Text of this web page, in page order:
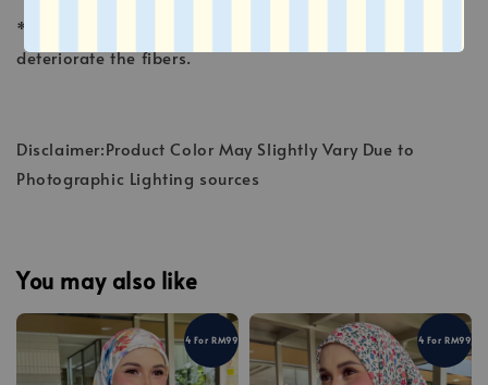
* Avoid sunlight, which fades the colors and may
deteriorate the fibers.
Disclaimer:Product Color May Slightly Vary Due to
Photographic Lighting sources
You may also like
4 For RM99 4 For RM99